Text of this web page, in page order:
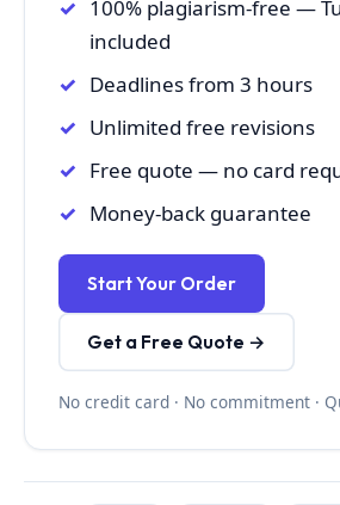
100% plagiarism-free —
included
Deadlines from 3 hours
Unlimited free revisions
Free quote — no card
Money-back guarantee
Start Your Order
Get a Free Quote →
No credit card · No commitment ·